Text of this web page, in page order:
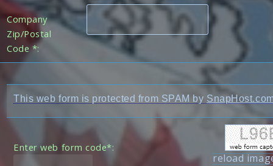
Company
Zip/Postal
Code *:
This web form is protected from SPAM by
Enter web form code*:
reload